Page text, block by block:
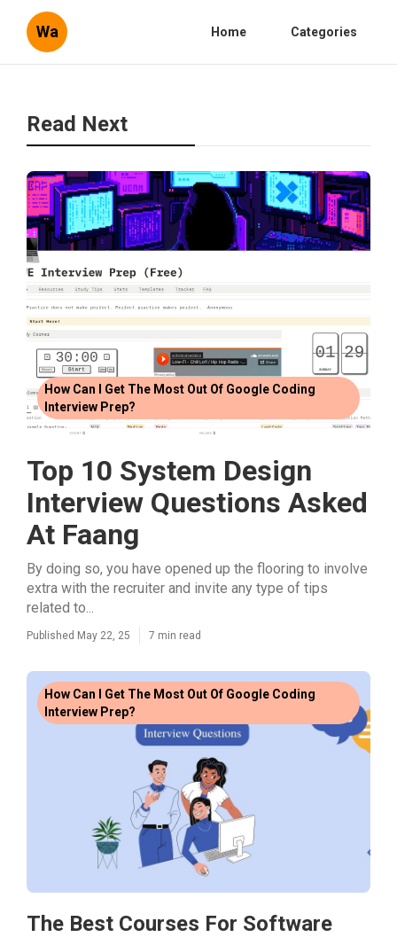
Wa Home Categories
Read Next
How Can I Get The Most Out Of Google Coding
Interview Prep?
Top 10 System Design
Interview Questions Asked
At Faang
By doing so, you have opened up the flooring to involve
extra with the recruiter and invite any type of tips
related to...
Published May 22, 25 7 min read
How Can I Get The Most Out Of Google Coding
Interview Prep?
The Best Courses For Software